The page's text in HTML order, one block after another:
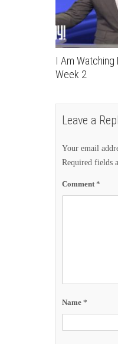
I Am Watching
Week 2
Leave a
Your email
Required fields
Comment*
Name *